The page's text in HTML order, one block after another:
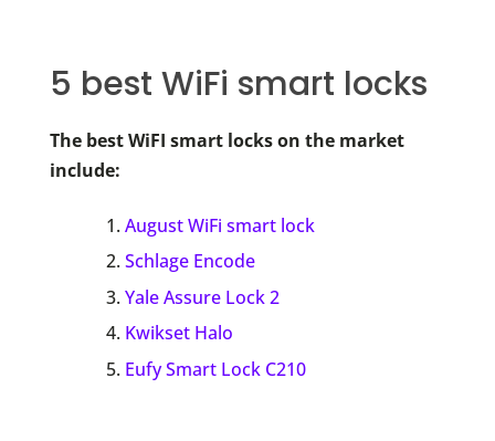
5 best WiFi smart locks
The best WiFI smart locks on the market
include:
August WiFi smart lock
Schlage Encode
Yale Assure Lock 2
Kwikset Halo
Eufy Smart Lock C210